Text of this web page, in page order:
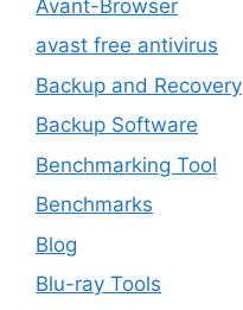
Avant-Browser
avast free antivirus
Backup and Recovery
Backup Software
Benchmarking Tool
Benchmarks
Blog
Blu-ray Tools